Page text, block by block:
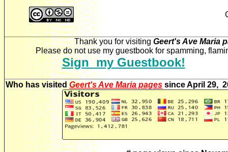
Thank you for visiting Geert's Ave Maria
Please do not use my guestbook for spamming,
Sign my Guestbook!
Who has visitedGeert's Ave Maria pages since April 29,